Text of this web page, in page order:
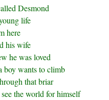
Desmond
life
here
his wife
he was loved
boy wants to climb
that briar
the world for himself